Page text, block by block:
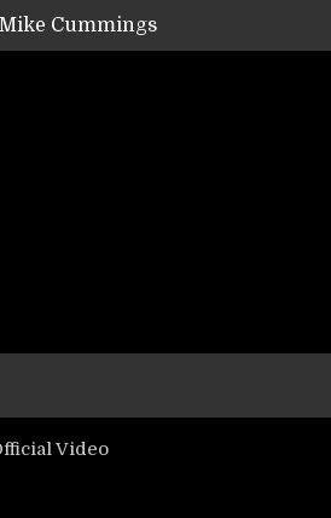
Mike Cummings
Video